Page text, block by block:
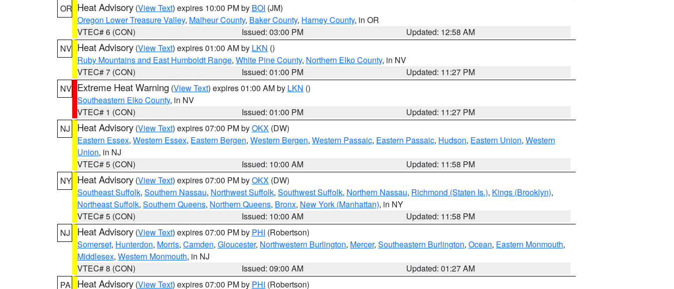
OR Heat Advisory (View Text) expires 10:00 PM by BOI (JM)
Oregon Lower Treasure Valley, Malheur County, Baker County, Harney County, in OR
VTEC# 6 (CON)
Issued: 03:00 PM
Updated: 12:58 AM
NV Heat Advisory (View Text) expires 01:00 AM by LKN ()
Ruby Mountains and East Humboldt Range, White Pine County, Northern Elko County, in NV
VTEC# 7 (CON)
Issued: 01:00 PM
Updated: 11:27 PM
NV Extreme Heat Warning (View Text) expires 01:00 AM by LKN ()
Southeastern Elko County, in NV
VTEC# 1 (CON)
Issued: 01:00 PM
Updated: 11:27 PM
NJ
Heat Advisory (View Text) expires 07:00 PM byOKX (DW)
Eastern Essex, Western Essex, Eastern Bergen, Western Bergen, Western Passaic, Eastern Passaic, Hudson, Eastern Union, Western
Union, in NJ
VTEC# 5 (CON)
Issued: 10:00 AM
Updated: 11:58 PM
NY Heat Advisory (View Text) expires 07:00 PM byOKX (DW)
Southeast Suffolk, Southern Nassau, Northwest Suffolk, Southwest Suffolk, Northern Nassau, Richmond (Staten Is.), Kings (Brooklyn),
Northeast Suffolk, Southern Queens, Northern Queens, Bronx, New York (Manhattan), in NY
VTEC# 5 (CON)
Issued: 10:00 AM
Updated: 11:58 PM
NJ
Heat Advisory (View Text) expires 07:00 PM by PHI (Robertson)
Somerset, Hunterdon, Morris, Camden, Gloucester, Northwestern Burlington, Mercer, Southeastern Burlington, Ocean, Eastern Monmouth,
Middlesex, Western Monmouth, in NJ
VTEC# 8 (CON)
Issued: 09:00 AM
Updated: 01:27 AM
PA
Heat Advisory (View Text) expires 07:00 PM by PHI (Robertson)